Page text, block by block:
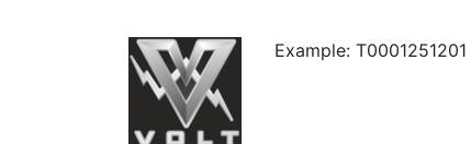
Example: T0001251201